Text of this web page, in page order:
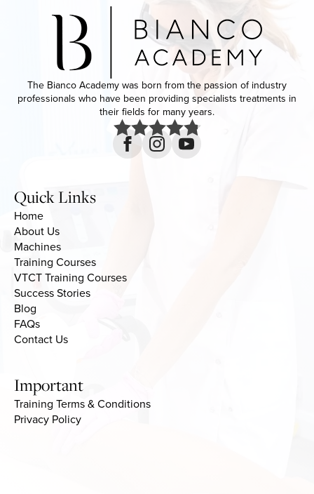
The Bianco Academy was born from the passion of industry
professionals who have been providing specialists treatments in
their fields for many years.
Quick Links
Home
About Us
Machines
Training Courses
VTCT Training Courses
Success Stories
Blog
FAQs
Contact Us
Important
Training Terms & Conditions
Privacy Policy